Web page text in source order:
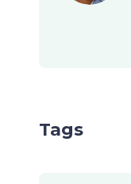
Tags